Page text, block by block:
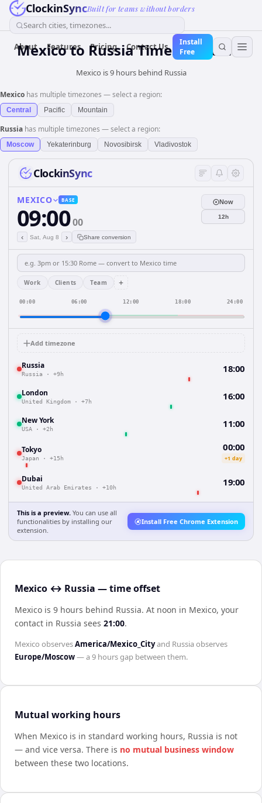
ClockinSyncBuilt for teams without borders
Search cities, timezones...
About Features Pricing Contact Us
Install
Free
Mexicoto RussiaTime Converter
Mexico is 9 hours behind Russia
Mexico has multiple timezones — select a region:
Central Pacific Mountain
Russia has multiple timezones — select a region:
Moscow Yekaterinburg Novosibirsk Vladivostok
ClockinSync
MEXICO BASE
09:0000
‹ Sat, Aug 8 › Share conversion
Now
12h
Work Clients Team +
00:00 06:00 12:00 18:00 24:00
Add timezone
Russia
Russia · +9h 18:00
London
United Kingdom · +7h 16:00
New York
USA · +2h 11:00
Tokyo
Japan · +15h
00:00
+1 day
Dubai
United Arab Emirates · +10h 19:00
This is a preview. You can use all
functionalities by installing our
extension.
Install Free Chrome Extension
Mexico ↔ Russia — time offset
Mexico is 9 hours behind Russia. At noon in Mexico, your
contact in Russia sees 21:00.
Mexico observesAmerica/Mexico_Cityand Russiaobserves
Europe/Moscow— a9 hoursgap between them.
Mutual working hours
When Mexico is in standard working hours, Russia is not
— and vice versa. There is no mutual business window
between these two locations.